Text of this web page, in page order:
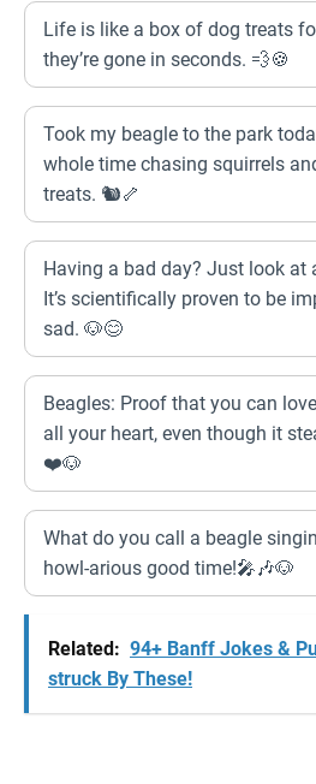
Life is like a box of dog treats
they’re gone in seconds. 💨🍪
Took my beagle to the park
whole time chasing squirrels
treats. 🐿️🦴
Having a bad day? Just look at
It’s scientifically proven to be
sad. 🐶😊
Beagles: Proof that you can
all your heart, even though it
❤️🐶
What do you call a beagle
howl-arious good time!🎤🎶🐶
Related: 94+ Banff Jokes &
struck By These!